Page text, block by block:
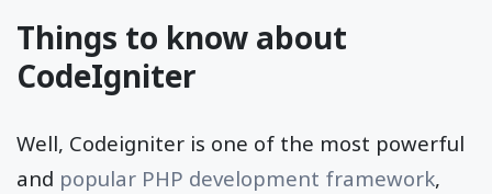
Things to know about
CodeIgniter
Well, Codeigniter is one of the most powerful
and popular PHP development framework,